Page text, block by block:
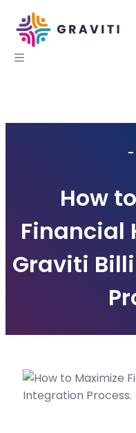
-
How
Financial
Graviti